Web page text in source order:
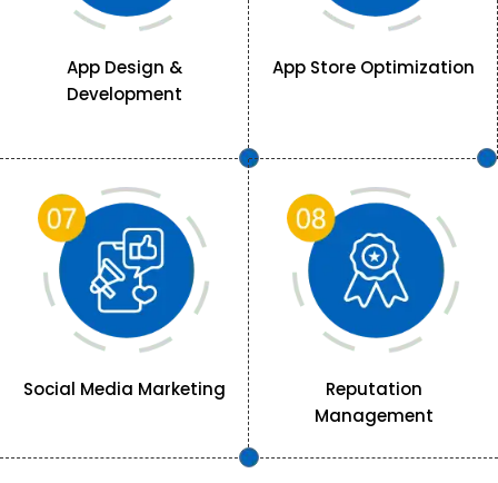
App Design &
Development
App Store Optimization
Social Media Marketing
Reputation
Management